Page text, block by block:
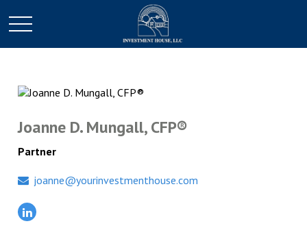
Joanne D. Mungall, CFP®
Partner
joanne@yourinvestmenthouse.com